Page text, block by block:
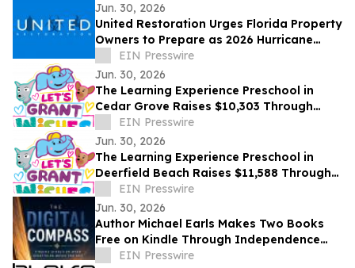
Jun. 30, 2026
United Restoration Urges Florida Property
Owners to Prepare as 2026 Hurricane
Season Opens — “It Only Takes One
Storm”
EIN Presswire
Jun. 30, 2026
The Learning Experience Preschool in
Cedar Grove Raises $10,303 Through
Make-A-Wish Fundraising Campaign
EIN Presswire
Jun. 30, 2026
The Learning Experience Preschool in
Deerfield Beach Raises $11,588 Through
Make-A-Wish Fundraising Campaign
EIN Presswire
Jun. 30, 2026
Author Michael Earls Makes Two Books
Free on Kindle Through Independence
EIN Presswire